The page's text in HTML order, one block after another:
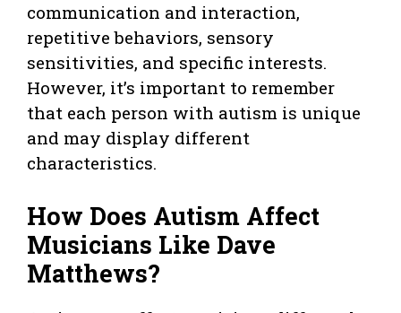
communication and interaction,
repetitive behaviors, sensory
sensitivities, and specific interests.
However, it’s important to remember
that each person with autism is unique
and may display different
characteristics.
How Does Autism Affect
Musicians Like Dave
Matthews?